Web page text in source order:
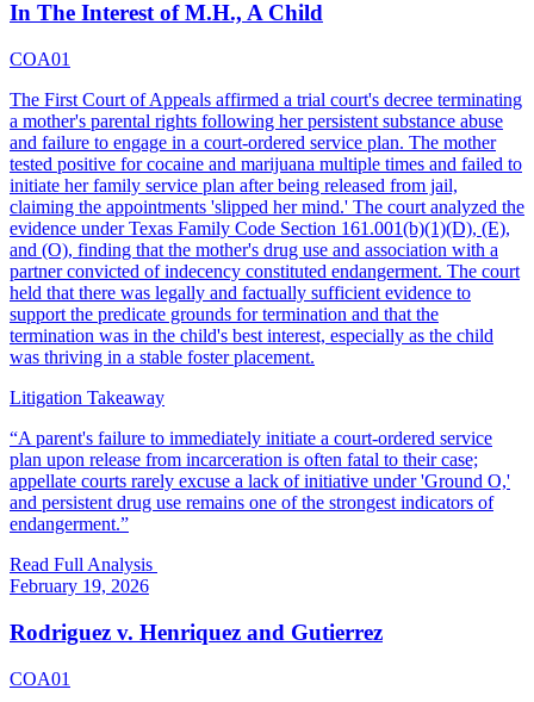
In The Interest of M.H., A Child
COA01
The First Court of Appeals affirmed a trial court's decree terminating
a mother's parental rights following her persistent substance abuse
and failure to engage in a court-ordered service plan. The mother
tested positive for cocaine and marijuana multiple times and failed to
initiate her family service plan after being released from jail,
claiming the appointments 'slipped her mind.' The court analyzed the
evidence under Texas Family Code Section 161.001(b)(1)(D), (E),
and (O), finding that the mother's drug use and association with a
partner convicted of indecency constituted endangerment. The court
held that there was legally and factually sufficient evidence to
support the predicate grounds for termination and that the
termination was in the child's best interest, especially as the child
was thriving in a stable foster placement.
Litigation Takeaway
“A parent's failure to immediately initiate a court-ordered service
plan upon release from incarceration is often fatal to their case;
appellate courts rarely excuse a lack of initiative under 'Ground O,'
and persistent drug use remains one of the strongest indicators of
endangerment.”
Read Full Analysis
February 19, 2026
Rodriguez v. Henriquez and Gutierrez
COA01